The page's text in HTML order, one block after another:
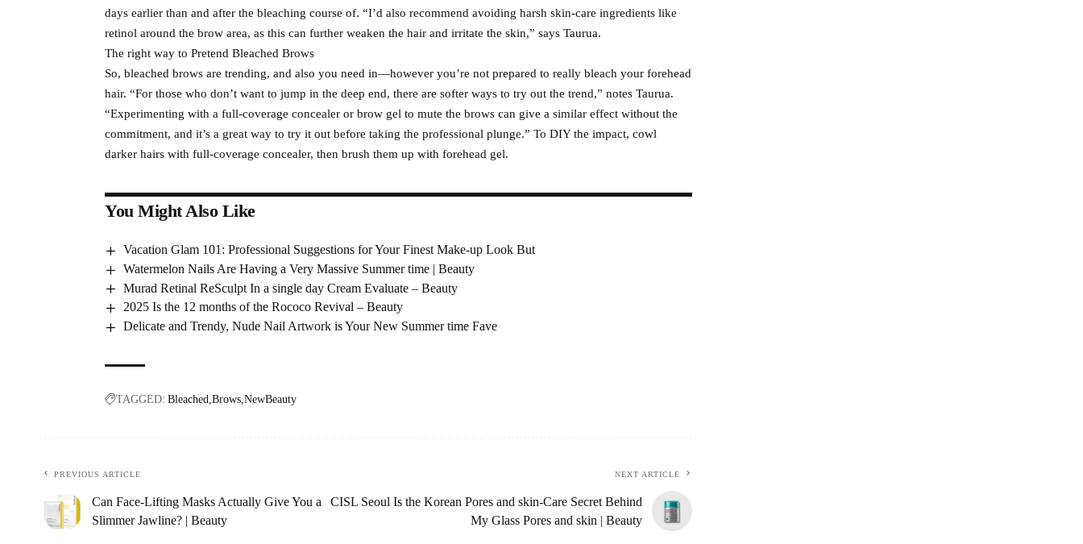
days earlier than and after the bleaching course of. “I’d also recommend avoiding harsh skin-care ingredients like
retinol around the brow area, as this can further weaken the hair and irritate the skin,” says Taurua.
The right way to Pretend Bleached Brows
So, bleached brows are trending, and also you need in—however you’re not prepared to really bleach your forehead
hair. “For those who don’t want to jump in the deep end, there are softer ways to try out the trend,” notes Taurua.
“Experimenting with a full-coverage concealer or brow gel to mute the brows can give a similar effect without the
commitment, and it’s a great way to try it out before taking the professional plunge.” To DIY the impact, cowl
darker hairs with full-coverage concealer, then brush them up with forehead gel.
You Might Also Like
Vacation Glam 101: Professional Suggestions for Your Finest Make-up Look But
Watermelon Nails Are Having a Very Massive Summer time | Beauty
Murad Retinal ReSculpt In a single day Cream Evaluate – Beauty
2025 Is the 12 months of the Rococo Revival – Beauty
Delicate and Trendy, Nude Nail Artwork is Your New Summer time Fave
TAGGED: Bleached Brows NewBeauty
PREVIOUS ARTICLE
Can Face-Lifting Masks Actually Give You a
Slimmer Jawline? | Beauty
NEXT ARTICLE
CISL Seoul Is the Korean Pores and skin-Care Secret Behind
My Glass Pores and skin | Beauty